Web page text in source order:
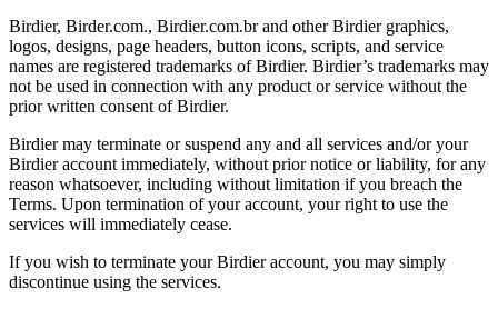
Birdier, Birder.com., Birdier.com.br and other Birdier graphics,
logos, designs, page headers, button icons, scripts, and service
names are registered trademarks of Birdier. Birdier’s trademarks may
not be used in connection with any product or service without the
prior written consent of Birdier.
Birdier may terminate or suspend any and all services and/or your
Birdier account immediately, without prior notice or liability, for any
reason whatsoever, including without limitation if you breach the
Terms. Upon termination of your account, your right to use the
services will immediately cease.
If you wish to terminate your Birdier account, you may simply
discontinue using the services.